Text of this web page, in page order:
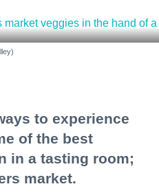
to experience
of the best
in a tasting room;
market.